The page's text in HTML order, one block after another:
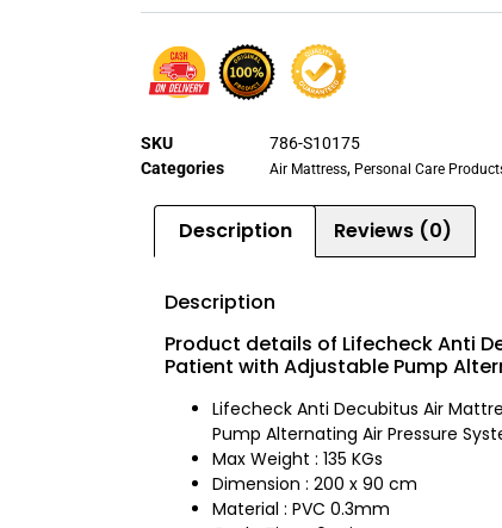
SKU
786-S10175
Categories
Air Mattress, Personal Care
Description Reviews (0)
Description
Product details of Lifecheck Anti
Patient with Adjustable Pump
Lifecheck Anti Decubitus Air
Pump Alternating Air Pressure
Max Weight : 135 KGs
Dimension : 200 x 90 cm
Material : PVC 0.3mm